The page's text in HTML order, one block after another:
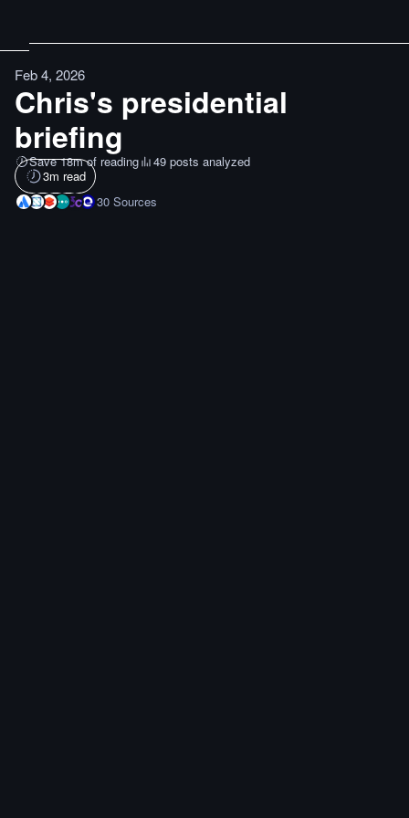
Feb 4, 2026
Chris's presidential
briefing
Save 18m of reading
49 posts analyzed
3m read
30 Sources